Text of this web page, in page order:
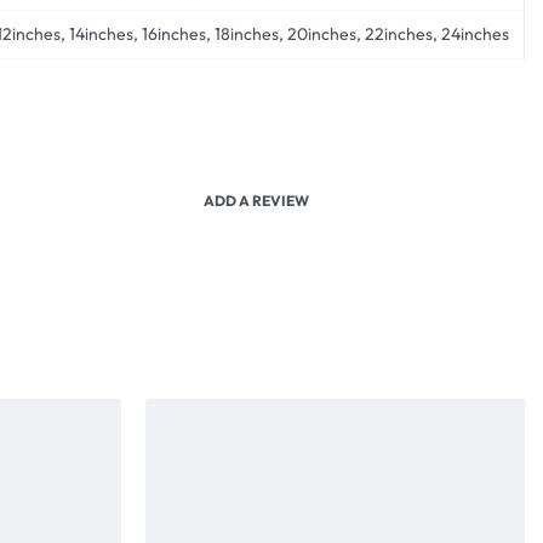
14inches, 16inches, 18inches, 20inches, 22inches, 24inches
ADD A REVIEW